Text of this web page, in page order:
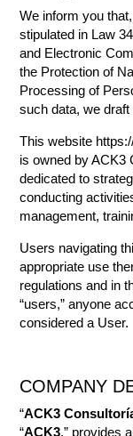
We inform you
stipulated in Law
and Electronic
the Protection of
Processing of
such data, we
This website
is owned by ACK3
dedicated to
conducting
management,
Users navigating
appropriate use
regulations and in
“users,” anyone
considered a User.
COMPANY
“ACK3
“ACK3,” provides